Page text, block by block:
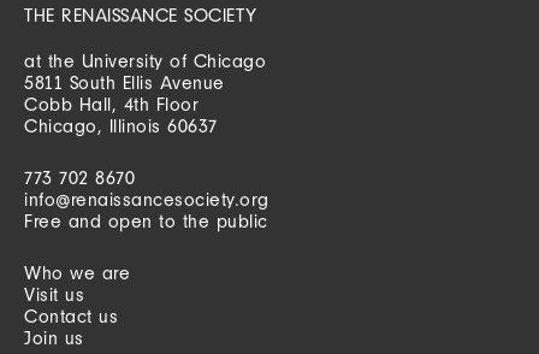
THE RENAISSANCE SOCIETY
at the University of Chicago
5811 South Ellis Avenue
Cobb Hall, 4th Floor
Chicago, Illinois 60637
773 702 8670
info@renaissancesociety.org
Free and open to the public
Who we are
Visit us
Contact us
Join us